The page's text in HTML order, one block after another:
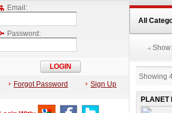
All
Show:
Showing
PLANET
Email:
Password:
Forgot Password Sign Up